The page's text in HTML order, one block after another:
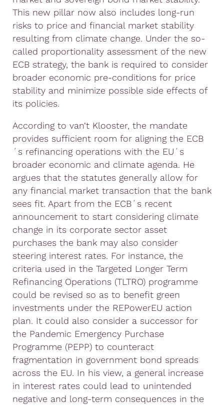
This new pillar now also includes long-run
risks to price and financial market stability
resulting from climate change. Under the so-
called proportionality assessment of the new
ECB strategy, the bank is required to consider
broader economic pre-conditions for price
stability and minimize possible side effects of
its policies.
According to van‘t Klooster, the mandate
provides sufficient room for aligning the ECB
´s refinancing operations with the EU´s
broader economic and climate agenda. He
argues that the statutes generally allow for
any financial market transaction that the bank
sees fit. Apart from the ECB´s recent
announcement to start considering climate
change in its corporate sector asset
purchases the bank may also consider
steering interest rates. For instance, the
criteria used in the Targeted Longer Term
Refinancing Operations (TLTRO) programme
could be revised so as to benefit green
investments under the REPowerEU action
plan. It could also consider a successor for
the Pandemic Emergency Purchase
Programme (PEPP) to counteract
fragmentation in government bond spreads
across the EU. In his view, a general increase
in interest rates could lead to unintended
negative and long-term consequences in the